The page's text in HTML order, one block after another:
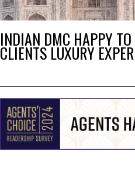
INDIAN DMC HAPPY TO
CLIENTS LUXURY